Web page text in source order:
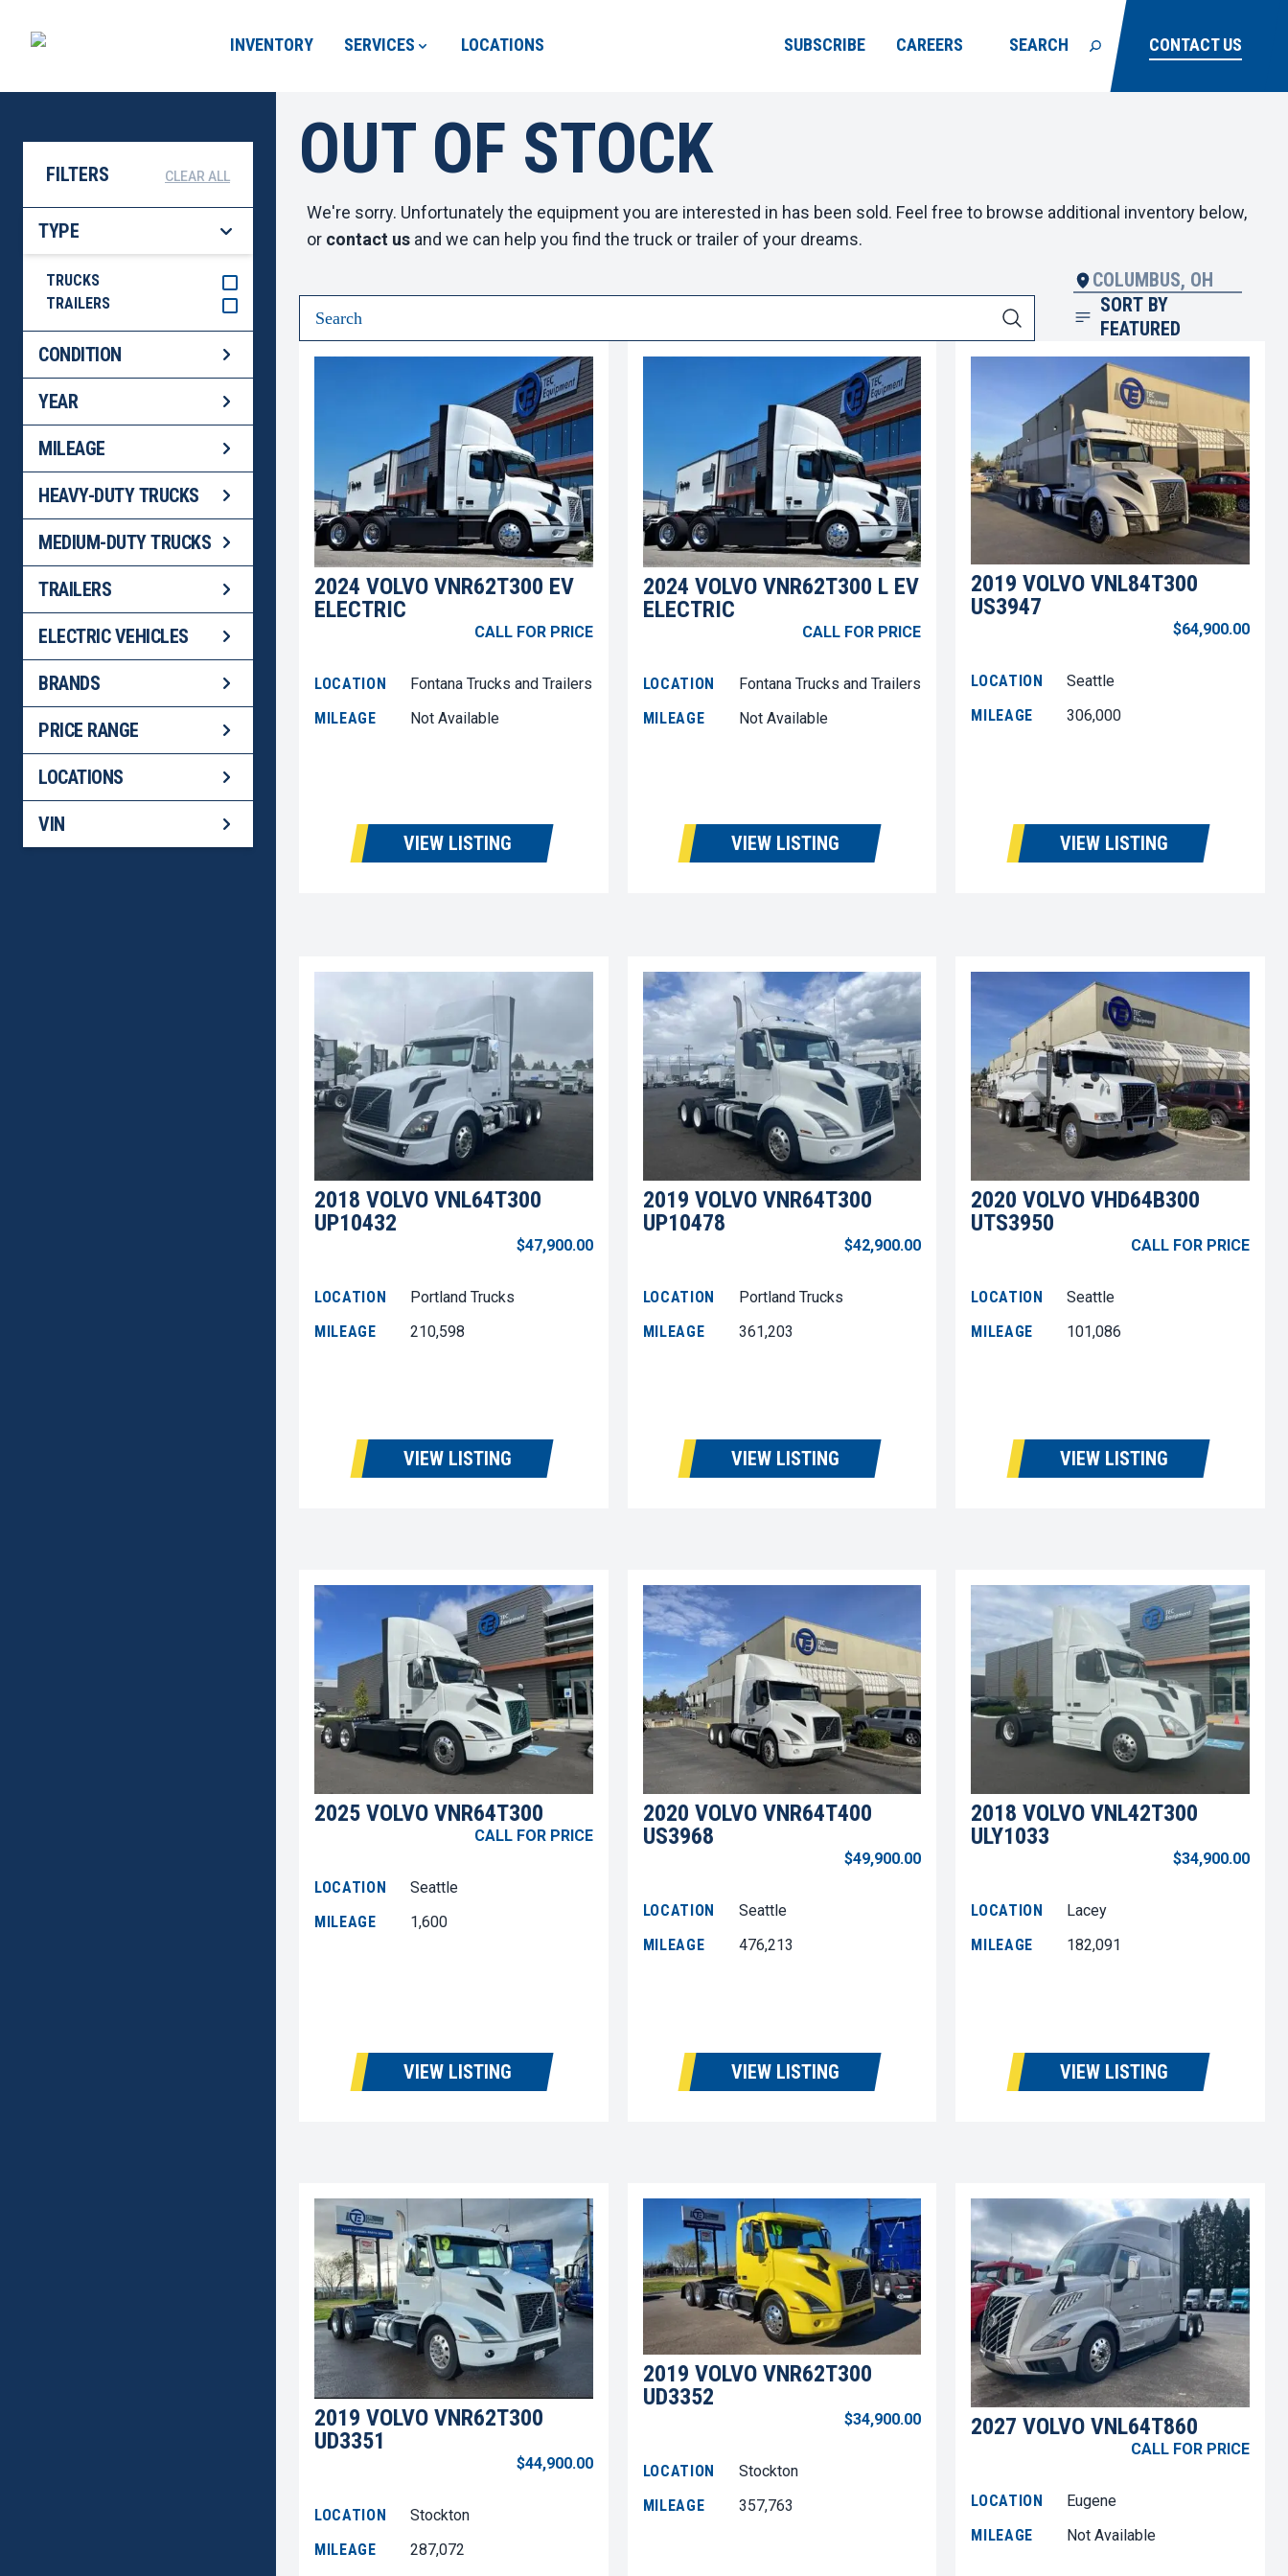
INVENTORY SERVICES LOCATIONS SUBSCRIBE CAREERS SEARCH CONTACT US
FILTERS CLEAR ALL
TYPE
TRUCKS
TRAILERS
CONDITION
YEAR
MILEAGE
HEAVY-DUTY TRUCKS
MEDIUM-DUTY TRUCKS
TRAILERS
ELECTRIC VEHICLES
BRANDS
PRICE RANGE
LOCATIONS
VIN
OUT OF STOCK
We're sorry. Unfortunately the equipment you are interested in has been sold. Feel free to browse additional inventory below,
or contact us and we can help you find the truck or trailer of your dreams.
COLUMBUS, OH
SORT BY
FEATURED
2024 VOLVO VNR62T300 EV
ELECTRIC
CALL FOR PRICE
LOCATION
Fontana Trucks and Trailers
MILEAGE
Not Available
VIEW LISTING
2024 VOLVO VNR62T300 L EV
ELECTRIC
CALL FOR PRICE
LOCATION
Fontana Trucks and Trailers
MILEAGE
Not Available
VIEW LISTING
2019 VOLVO VNL84T300
US3947
$64,900.00
LOCATION
Seattle
MILEAGE
306,000
VIEW LISTING
2018 VOLVO VNL64T300
UP10432
$47,900.00
LOCATION
Portland Trucks
MILEAGE
210,598
VIEW LISTING
2019 VOLVO VNR64T300
UP10478
$42,900.00
LOCATION
Portland Trucks
MILEAGE
361,203
VIEW LISTING
2020 VOLVO VHD64B300
UTS3950
CALL FOR PRICE
LOCATION
Seattle
MILEAGE
101,086
VIEW LISTING
2025 VOLVO VNR64T300
CALL FOR PRICE
LOCATION
Seattle
MILEAGE
1,600
VIEW LISTING
2020 VOLVO VNR64T400
US3968
$49,900.00
LOCATION
Seattle
MILEAGE
476,213
VIEW LISTING
2018 VOLVO VNL42T300
ULY1033
$34,900.00
LOCATION
Lacey
MILEAGE
182,091
VIEW LISTING
2019 VOLVO VNR62T300
UD3351
$44,900.00
LOCATION
Stockton
MILEAGE
287,072
2019 VOLVO VNR62T300
UD3352
$34,900.00
LOCATION
Stockton
MILEAGE
357,763
2027 VOLVO VNL64T860
CALL FOR PRICE
LOCATION
Eugene
MILEAGE
Not Available